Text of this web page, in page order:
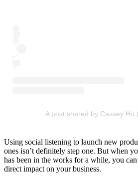
A post shared by Cassey Ho
Using social listening to launch new
ones isn’t definitely step one. But when
has been in the works for a while, you
direct impact on your business.